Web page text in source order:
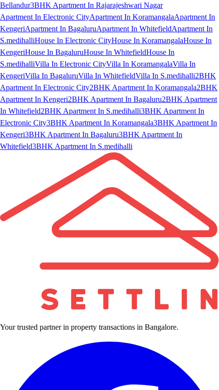
Bellandur3BHK Apartment In Rajarajeshwari Nagar
Apartment In Electronic CityApartment In KoramangalaApartment In
KengeriApartment In BagaluruApartment In WhitefieldApartment In
S.medihalliHouse In Electronic CityHouse In KoramangalaHouse In
KengeriHouse In BagaluruHouse In WhitefieldHouse In
S.medihalliVilla In Electronic CityVilla In KoramangalaVilla In
KengeriVilla In BagaluruVilla In WhitefieldVilla In S.medihalli2BHK
Apartment In Electronic City2BHK Apartment In Koramangala2BHK
Apartment In Kengeri2BHK Apartment In Bagaluru2BHK Apartment
In Whitefield2BHK Apartment In S.medihalli3BHK Apartment In
Electronic City3BHK Apartment In Koramangala3BHK Apartment In
Kengeri3BHK Apartment In Bagaluru3BHK Apartment In
Whitefield3BHK Apartment In S.medihalli
Your trusted partner in property transactions in Bangalore.